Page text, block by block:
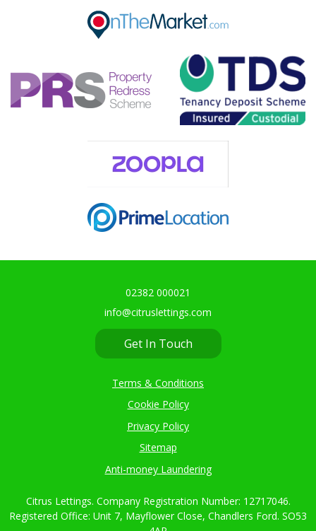
02382 000021
info@citruslettings.com
Get In Touch
Terms & Conditions
Cookie Policy
Privacy Policy
Sitemap
Anti-money Laundering
Citrus Lettings. Company Registration Number: 12717046.
Registered Office: Unit 7, Mayflower Close, Chandlers Ford. SO53